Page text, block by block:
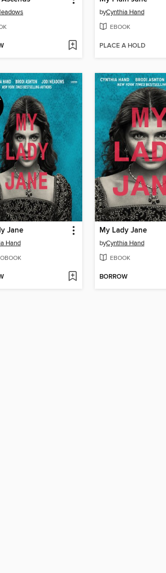
byCynthia Hand
EBOOK
PLACE A HOLD
Jane
Hand
My Lady Jane
byCynthia Hand
EBOOK
BORROW